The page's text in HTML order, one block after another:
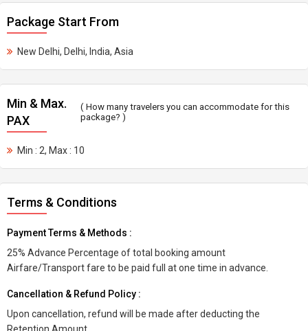
Package Start From
New Delhi, Delhi, India, Asia
Min & Max.
PAX
( How many travelers you can accommodate for this
package? )
Min : 2, Max : 10
Terms & Conditions
Payment Terms & Methods :
25% Advance Percentage of total booking amount
Airfare/Transport fare to be paid full at one time in advance.
Cancellation & Refund Policy :
Upon cancellation, refund will be made after deducting the